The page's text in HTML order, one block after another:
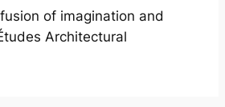
of imagination and
Architectural